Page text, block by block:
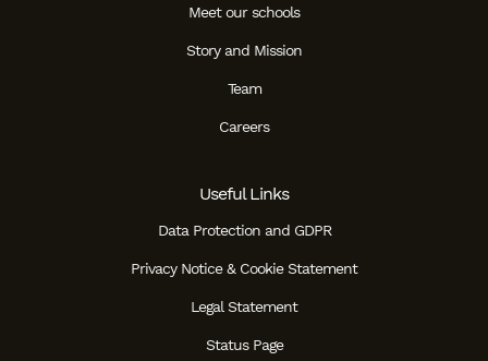
Meet our schools
Story and Mission
Team
Careers
Useful Links
Data Protection and GDPR
Privacy Notice & Cookie Statement
Legal Statement
Status Page